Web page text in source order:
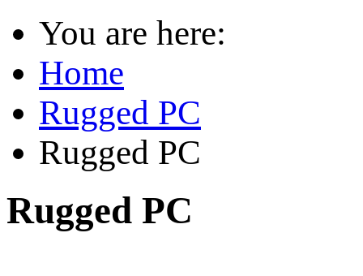
You are here:
Home
Rugged PC
Rugged PC
Rugged PC